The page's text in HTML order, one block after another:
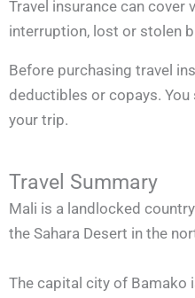
Travel insurance can
interruption, lost or stolen
Before purchasing travel
deductibles or copays.
your trip.
Travel Summary
Mali is a landlocked
the Sahara Desert in the
The capital city of Bamako